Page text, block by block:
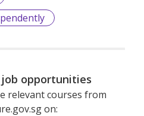
opportunities
relevant courses from
on: